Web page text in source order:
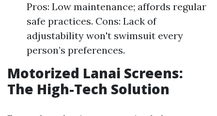
Pros: Low maintenance; affords regular
safe practices. Cons: Lack of
adjustability won't swimsuit every
person’s preferences.
Motorized Lanai Screens:
The High-Tech Solution